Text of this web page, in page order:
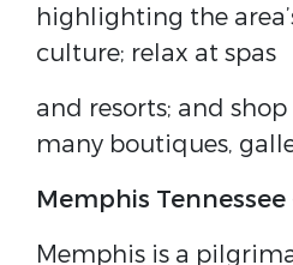
highlighting the
culture; relax at spas
and resorts; and shop
many boutiques,
Memphis Tennessee
Memphis is a